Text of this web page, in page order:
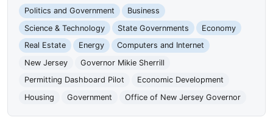
Politics and Government
Business
Science & Technology
State Governments
Economy
Real Estate
Energy
Computers and Internet
New Jersey
Governor Mikie Sherrill
Permitting Dashboard Pilot
Economic Development
Housing
Government Office of New Jersey Governor